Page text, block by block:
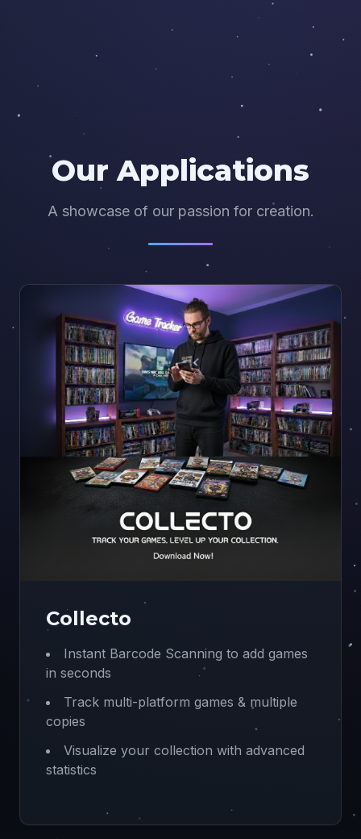
Our Applications
A showcase of our passion for creation.
Collecto
Instant Barcode Scanning to add games
in seconds
Track multi-platform games & multiple
copies
Visualize your collection with advanced
statistics